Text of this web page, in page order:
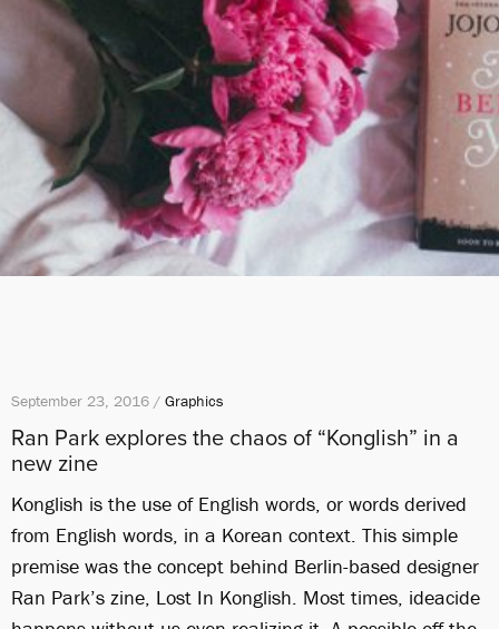
September 23, 2016 / Graphics
Ran Park explores the chaos of “Konglish” in a
new zine
Konglish is the use of English words, or words derived
from English words, in a Korean context. This simple
premise was the concept behind Berlin-based designer
Ran Park’s zine, Lost In Konglish. Most times, ideacide